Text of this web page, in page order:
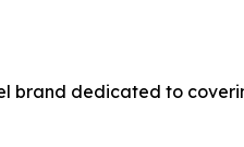
brand dedicated to